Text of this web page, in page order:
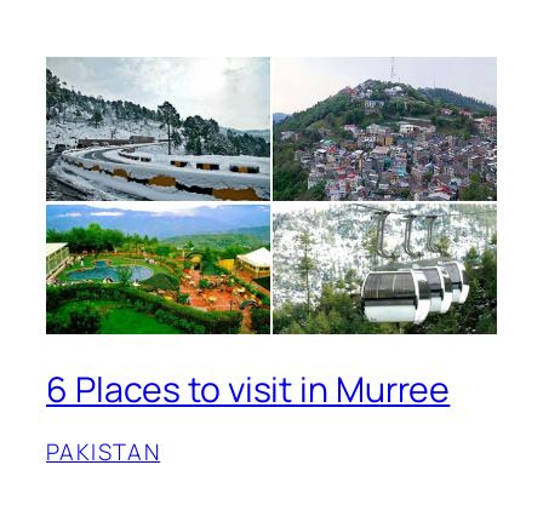
6 Places to visit in Murree
PAKISTAN